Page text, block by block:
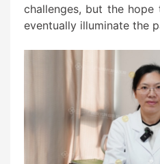
challenges, but the
eventually illuminate the